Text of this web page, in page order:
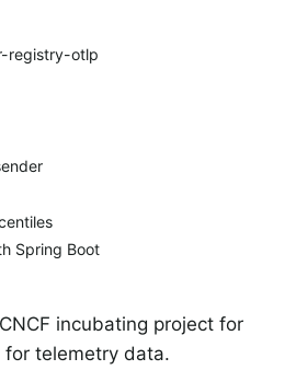
registry-otlp
Spring Boot
incubating project for
telemetry data.